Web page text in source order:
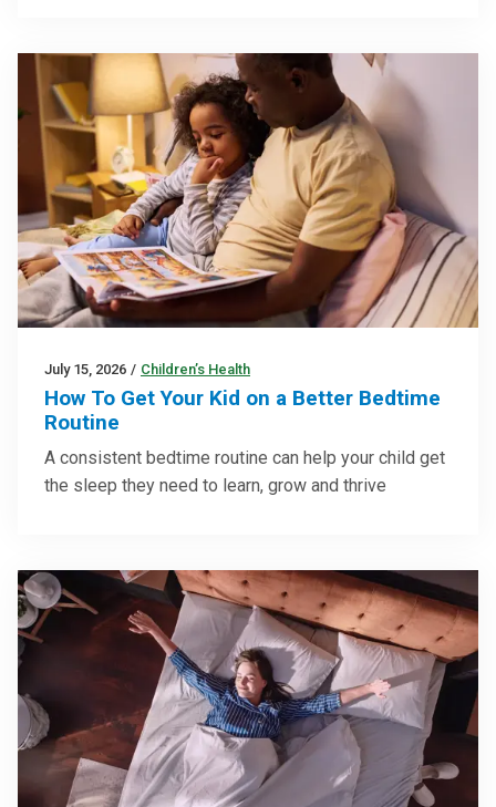
July 15, 2026 / Children’s Health
How To Get Your Kid on a Better Bedtime
Routine
A consistent bedtime routine can help your child get
the sleep they need to learn, grow and thrive